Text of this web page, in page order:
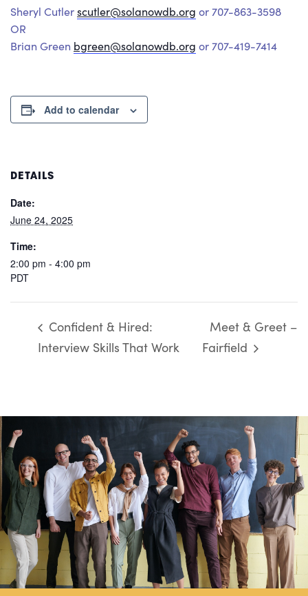
Sheryl Cutlerscutler@solanowdb.org or 707-863-3598
OR
Brian Green bgreen@solanowdb.org or 707-419-7414
Add to calendar
DETAILS
Date:
June 24, 2025
Time:
2:00 pm - 4:00 pm
PDT
Confident & Hired:
Interview Skills That Work
Meet & Greet –
Fairfield